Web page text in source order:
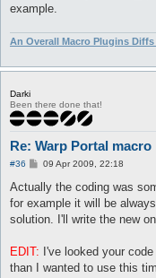
example.
An Overall Macro Plugins
Darki
Been there done that!
Re: Warp Portal macro
#36
P
s
09 Apr 2009, 22:18
Actually the coding was
for example it will be
solution. I'll write the new
EDIT: I've looked your
than I wanted to use this